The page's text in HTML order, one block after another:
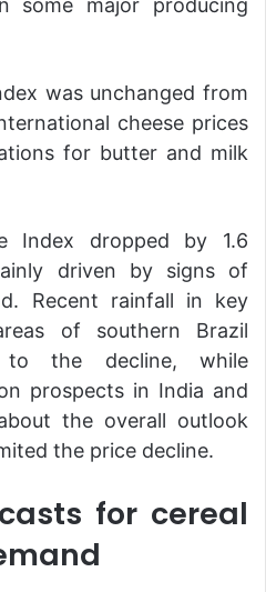
was unchanged from
cheese prices
for butter and milk
Index dropped by 1.6
driven by signs of
Recent rainfall in key
of southern Brazil
to the decline, while
prospects in India and
the overall outlook
the price decline.
for cereal